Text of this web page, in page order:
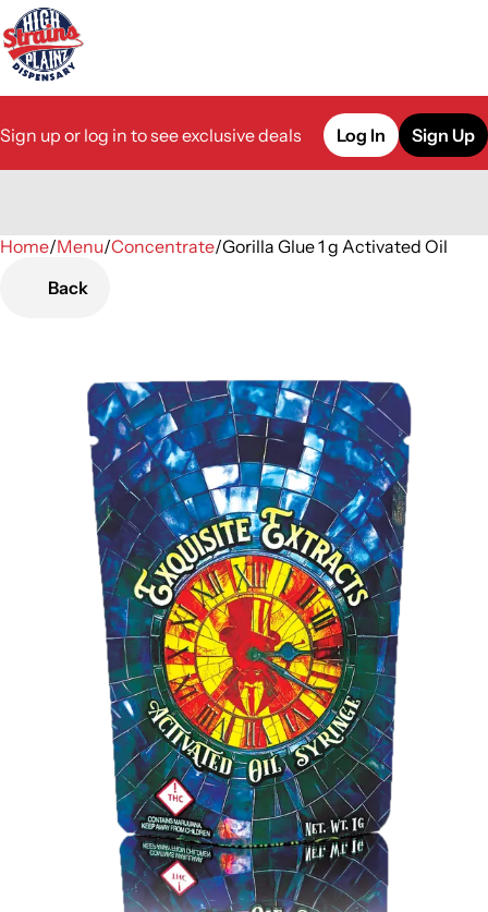
Sign up or log in to see exclusive deals Log In Sign Up
Home/Menu/Concentrate/Gorilla Glue 1 g Activated Oil
Back
0